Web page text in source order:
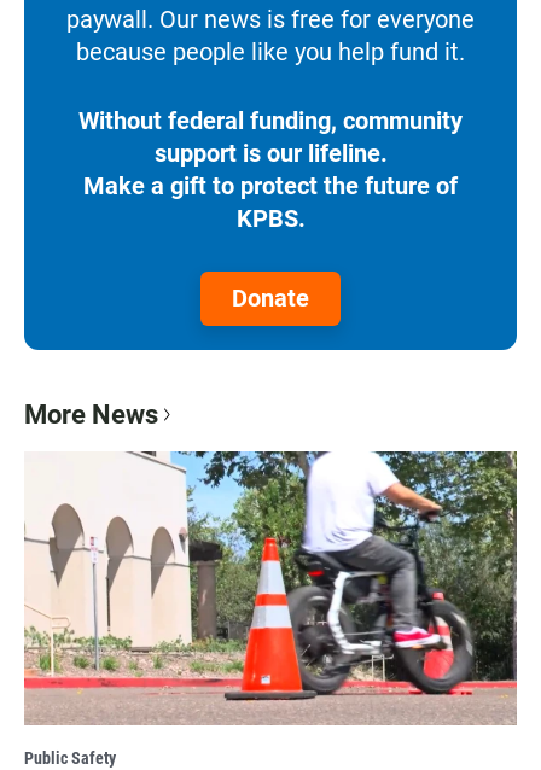
paywall. Our news is free for everyone
because people like you help fund it.
Without federal funding, community
support is our lifeline.
Make a gift to protect the future of
KPBS.
Donate
More News
Public Safety